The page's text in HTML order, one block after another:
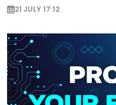
21 JULY 17:12